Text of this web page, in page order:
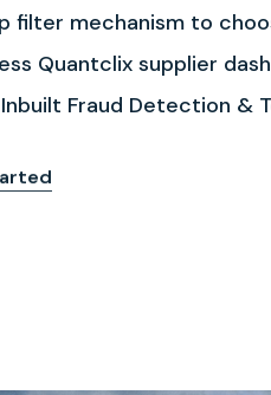
filter mechanism to
Quantclix supplier
Fraud Detection &